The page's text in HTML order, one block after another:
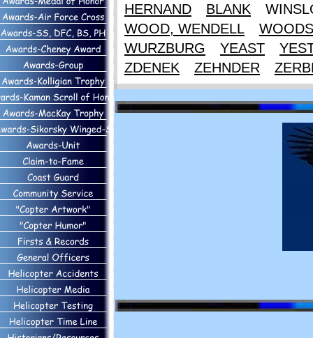
HERNAND
BLANK
WOOD, WENDELL
WURZBURG
YEAST
ZDENEK
ZEHNDER